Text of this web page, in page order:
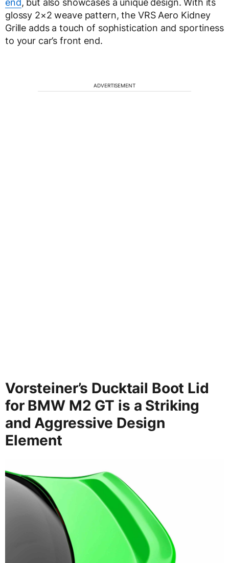
end , but also showcases a unique design. With its
glossy 2×2 weave pattern, the VRS Aero Kidney
Grille adds a touch of sophistication and sportiness
to your car’s front end.
ADVERTISEMENT
Vorsteiner’s Ducktail Boot Lid
for BMW M2 GT is a Striking
and Aggressive Design
Element